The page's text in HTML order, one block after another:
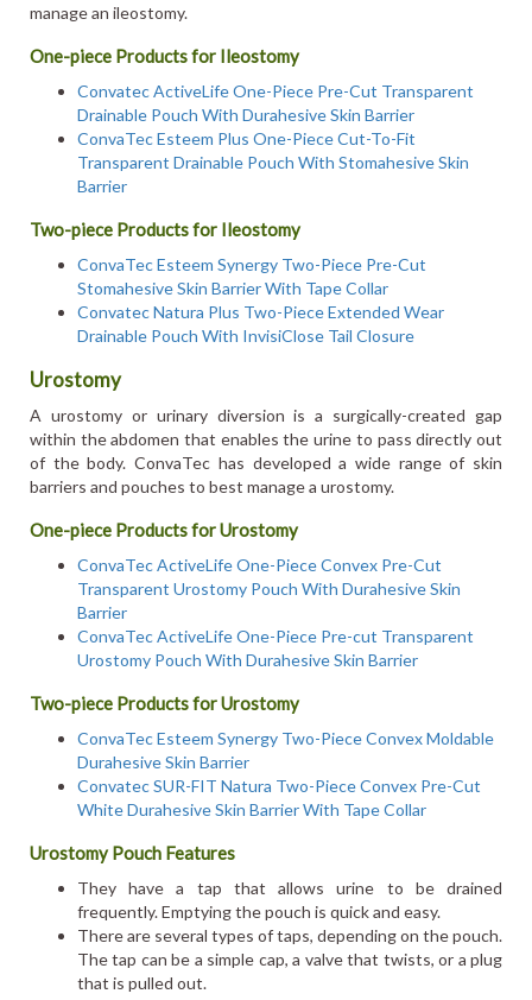
manage an ileostomy.
One-piece Products for Ileostomy
Convatec ActiveLife One-Piece Pre-Cut Transparent
Drainable Pouch With Durahesive Skin Barrier
ConvaTec Esteem Plus One-Piece Cut-To-Fit
Transparent Drainable Pouch With Stomahesive Skin
Barrier
Two-piece Products for Ileostomy
ConvaTec Esteem Synergy Two-Piece Pre-Cut
Stomahesive Skin Barrier With Tape Collar
Convatec Natura Plus Two-Piece Extended Wear
Drainable Pouch With InvisiClose Tail Closure
Urostomy
A urostomy or urinary diversion is a surgically-created gap
within the abdomen that enables the urine to pass directly out
of the body. ConvaTec has developed a wide range of skin
barriers and pouches to best manage a urostomy.
One-piece Products for Urostomy
ConvaTec ActiveLife One-Piece Convex Pre-Cut
Transparent Urostomy Pouch With Durahesive Skin
Barrier
ConvaTec ActiveLife One-Piece Pre-cut Transparent
Urostomy Pouch With Durahesive Skin Barrier
Two-piece Products for Urostomy
ConvaTec Esteem Synergy Two-Piece Convex Moldable
Durahesive Skin Barrier
Convatec SUR-FIT Natura Two-Piece Convex Pre-Cut
White Durahesive Skin Barrier With Tape Collar
Urostomy Pouch Features
They have a tap that allows urine to be drained
frequently. Emptying the pouch is quick and easy.
There are several types of taps, depending on the pouch.
The tap can be a simple cap, a valve that twists, or a plug
that is pulled out.